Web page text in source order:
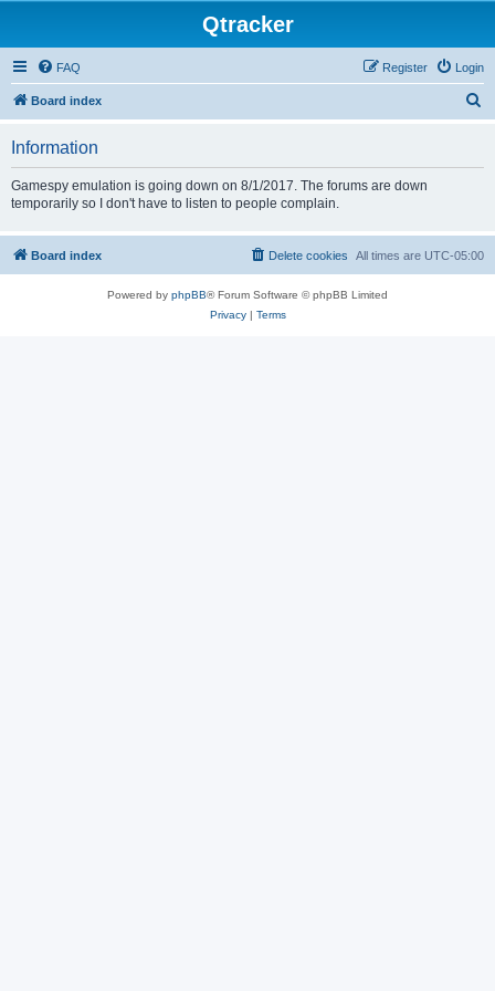
Qtracker
FAQ Login
Register
Board index
Information
Gamespy emulation is going down on 8/1/2017. The forums are down
temporarily so I don't have to listen to people complain.
Board index All times are UTC-05:00
Delete cookies
Powered by phpBB® Forum Software © phpBB Limited
Privacy| Terms